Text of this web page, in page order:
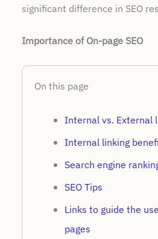
significant difference in SEO
Importance of On-page SEO
On this page
Internal vs. External
Internal linking
Search engine
SEO Tips
Links to guide the
pages